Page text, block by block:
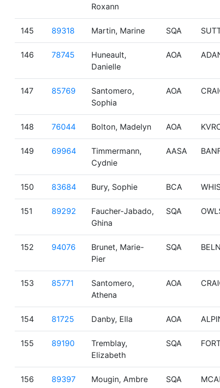
Roxann
145 89318 Martin, Marine SQA
146 78745
Huneault,
Danielle
AOA
147 85769
Santomero,
Sophia
AOA
148 76044 Bolton, Madelyn AOA
149 69964
Timmermann,
Cydnie
AASA
150 83684 Bury, Sophie BCA
151 89292
Faucher-Jabado,
Ghina
SQA
152 94076
Brunet, Marie-
Pier
SQA
153 85771
Santomero,
Athena
AOA
154 81725 Danby, Ella AOA
155 89190
Tremblay,
Elizabeth
SQA
156 89397 Mougin, Ambre SQA